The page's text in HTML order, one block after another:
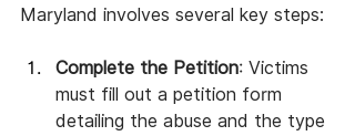
Maryland involves several key steps:
Complete the Petition: Victims
must fill out a petition form
detailing the abuse and the type